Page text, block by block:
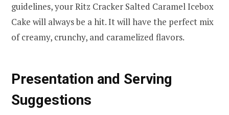
guidelines, your Ritz Cracker Salted Caramel Icebox
Cake will always be a hit. It will have the perfect mix
of creamy, crunchy, and caramelized flavors.
Presentation and Serving
Suggestions